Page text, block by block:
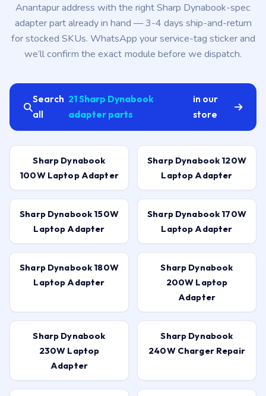
Anantapur address with the right Sharp Dynabook-spec
adapter part already in hand — 3-4 days ship-and-return
for stocked SKUs. WhatsApp your service-tag sticker and
we’ll confirm the exact module before we dispatch.
Search
all
21 Sharp Dynabook
adapter parts
in our
store
Sharp Dynabook
100W Laptop Adapter
Sharp Dynabook 120W
Laptop Adapter
Sharp Dynabook 150W
Laptop Adapter
Sharp Dynabook 170W
Laptop Adapter
Sharp Dynabook 180W
Laptop Adapter
Sharp Dynabook
200W Laptop
Adapter
Sharp Dynabook
230W Laptop
Adapter
Sharp Dynabook
240W Charger Repair